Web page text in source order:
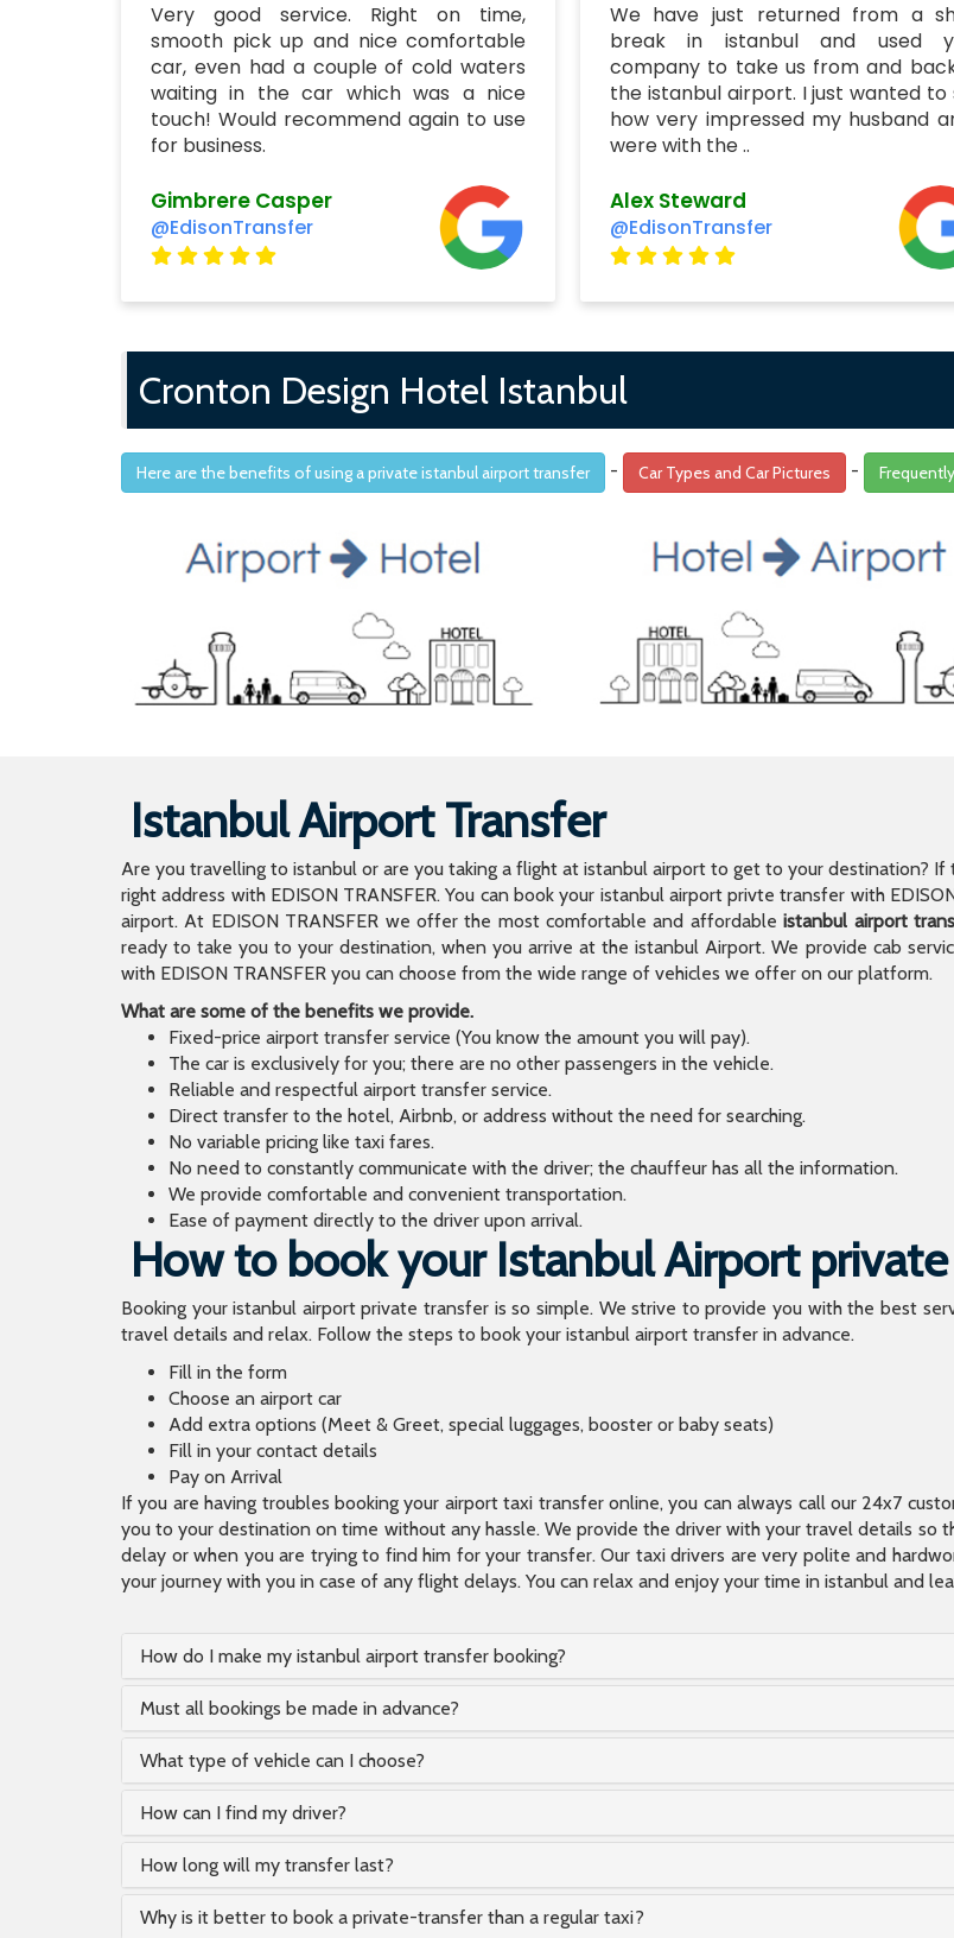
Very good service. Right on time,
smooth pick up and nice comfortable
car, even had a couple of cold waters
waiting in the car which was a nice
touch! Would recommend again to use
for business.
Gimbrere Casper
@EdisonTransfer
We have just returned from a
break in istanbul and used
company to take us from and
the istanbul airport. I just wanted to
how very impressed my husband
were with the ..
Alex Steward
@EdisonTransfer
Cronton Design Hotel Istanbul
Here are the benefits of using a private istanbul airport transfer - Car Types and Car Pictures -
Istanbul Airport Transfer
Are you travelling to istanbul or are you taking a flight at istanbul airport to get to your destination?
right address with EDISON TRANSFER. You can book your istanbul airport privte transfer with
airport. At EDISON TRANSFER we offer the most comfortable and affordableistanbul airport
ready to take you to your destination, when you arrive at the istanbul Airport. We provide cab
with EDISON TRANSFER you can choose from the wide range of vehicles we offer on our platform.
What are some of the benefits we provide.
Fixed-price airport transfer service (You know the amount you will pay).
The car is exclusively for you; there are no other passengers in the vehicle.
Reliable and respectful airport transfer service.
Direct transfer to the hotel, Airbnb, or address without the need for searching.
No variable pricing like taxi fares.
No need to constantly communicate with the driver; the chauffeur has all the information.
We provide comfortable and convenient transportation.
Ease of payment directly to the driver upon arrival.
How to book your Istanbul Airport
Booking your istanbul airport private transfer is so simple. We strive to provide you with the best
travel details and relax. Follow the steps to book your istanbul airport transfer in advance.
Fill in the form
Choose an airport car
Add extra options (Meet & Greet, special luggages, booster or baby seats)
Fill in your contact details
Pay on Arrival
If you are having troubles booking your airport taxi transfer online, you can always call our 24x7
you to your destination on time without any hassle. We provide the driver with your travel details
delay or when you are trying to find him for your transfer. Our taxi drivers are very polite and
your journey with you in case of any flight delays. You can relax and enjoy your time in istanbul and
How do I make my istanbul airport transfer booking?
Must all bookings be made in advance?
What type of vehicle can I choose?
How can I find my driver?
How long will my transfer last?
Why is it better to book a private-transfer than a regular taxi?